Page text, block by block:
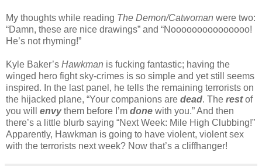
My thoughts while reading The Demon/Catwoman were two:
“Damn, these are nice drawings” and “Nooooooooooooooo!
He’s not rhyming!”
Kyle Baker’s Hawkman is fucking fantastic; having the
winged hero fight sky-crimes is so simple and yet still seems
inspired. In the last panel, he tells the remaining terrorists on
the hijacked plane, “Your companions are dead. The restof
you will envythem before I’m done with you.” And then
there’s a little blurb saying “Next Week: Mile High Clubbing!”
Apparently, Hawkman is going to have violent, violent sex
with the terrorists next week? Now that’s a cliffhanger!